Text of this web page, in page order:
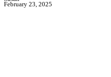
February 23, 2025